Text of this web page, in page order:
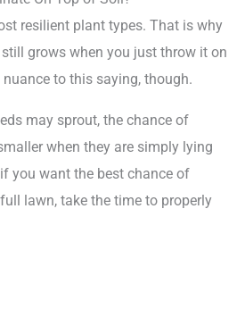
resilient plant types. That is why
grows when you just throw it on
to this saying, though.
may sprout, the chance of
when they are simply lying
you want the best chance of
lawn, take the time to properly